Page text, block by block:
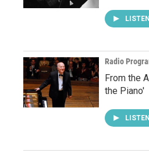
LISTEN
Radio
From the
the Piano'
LISTEN